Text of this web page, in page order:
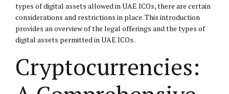
types of digital assets allowed in UAE ICOs, there are certain
considerations and restrictions in place. This introduction
provides an overview of the legal offerings and the types of
digital assets permitted in UAE ICOs.
Cryptocurrencies: